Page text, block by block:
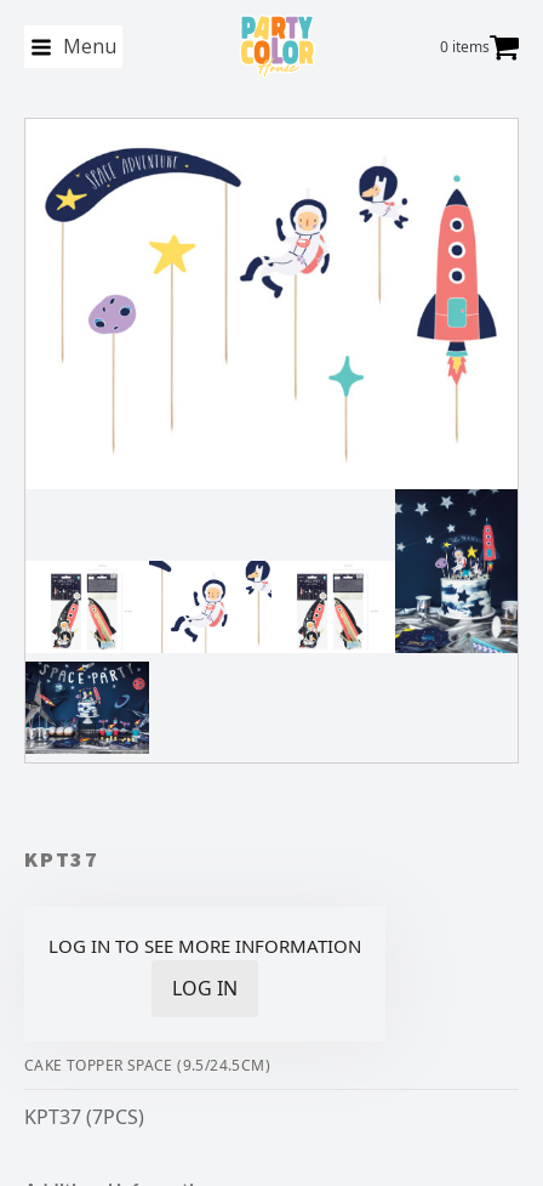
Menu 0 items
KPT37
LOG IN TO SEE MORE INFORMATION
LOG IN
CAKE TOPPER SPACE (9.5/24.5CM)
KPT37 (7PCS)